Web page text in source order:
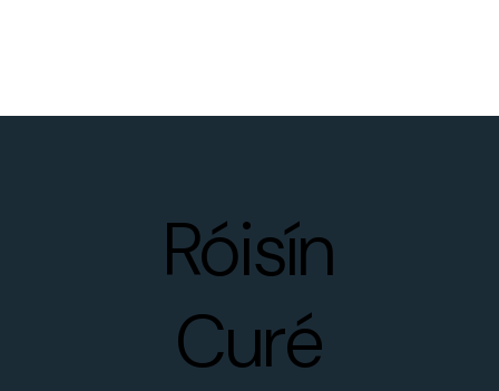
Róisín
Curé